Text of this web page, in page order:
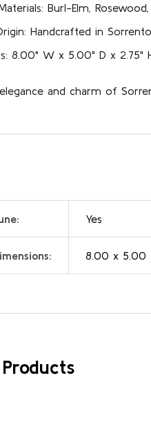
Burl-Elm,
Handcrafted in
8.00" W x 5.00" D x 2.75"
and charm of
Yes
8.00 x 5.00